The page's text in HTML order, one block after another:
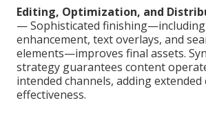
Editing, Optimization, and
— Sophisticated
enhancement, text overlays, and
elements—improves final assets.
strategy guarantees content
intended channels, adding extended
effectiveness.